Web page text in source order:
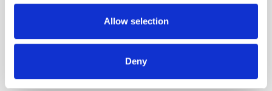
Allow selection
Deny
Catering